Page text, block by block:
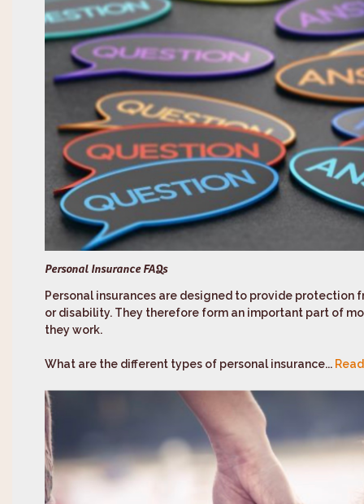
Personal Insurance FAQs
Personal insurances are designed to provide protection
or disability. They therefore form an important part of
they work.
What are the different types of personal insurance...